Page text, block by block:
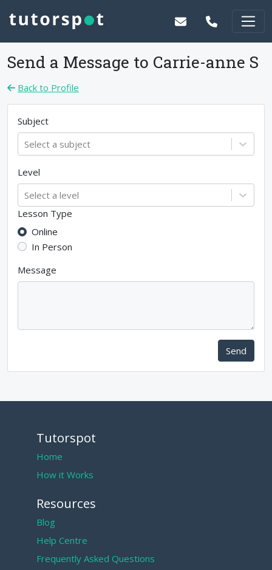
Send a Message to Carrie-anne S
Back to Profile
Subject
Select a subject
Level
Select a level
Lesson Type
Online
In Person
Message
Send
Tutorspot
Home
How it Works
Resources
Blog
Help Centre
Frequently Asked Questions